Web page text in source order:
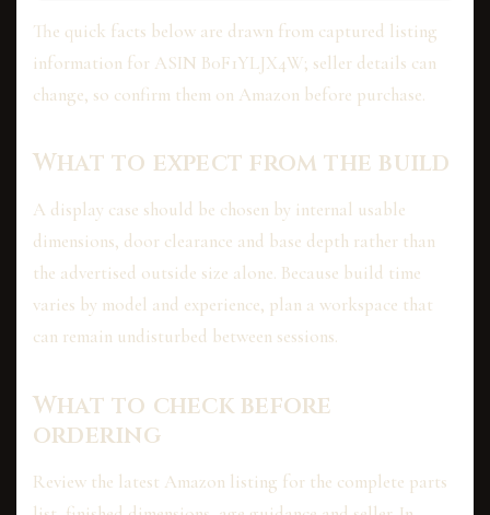
The quick facts below are drawn from captured listing
information for ASIN B0F1YLJX4W; seller details can
change, so confirm them on Amazon before purchase.
What to expect from the build
A display case should be chosen by internal usable
dimensions, door clearance and base depth rather than
the advertised outside size alone. Because build time
varies by model and experience, plan a workspace that
can remain undisturbed between sessions.
What to check before
ordering
Review the latest Amazon listing for the complete parts